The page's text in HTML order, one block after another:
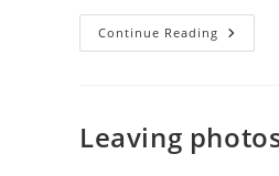
Continue Reading
Bit
Back
The
Leaving